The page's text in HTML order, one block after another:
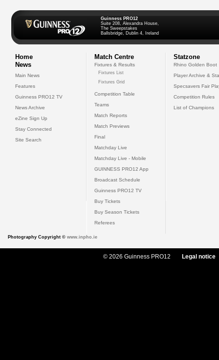
Guinness PRO12
Suite 208, Alexandra House,
The Sweepstakes
Ballsbridge, Dublin 4, Ireland
Home
News
Main News
Features
Guinness PRO12 TV
News Archive
eZine Sign Up
Stay Connected
Site Search
Match Centre
Fixtures & Results
Fixtures List
Fixtures Grid
Competition Table
Teams
Match Reports
Match Previews
Final
Matchday Live
Matchday Live - Mobile
GUINNESS PRO12 App
Broadcast Schedule
Guinness PRO12 TV
Buy Tickets
Buy Season Tickets
Referees
Statzone
Rhino Golden Boot
Player Archive &
Specsavers Fair
Competition Rules
List of Champions
Photography Copyright © www.inpho.ie
© 2026 Guinness PRO12 Legal notice